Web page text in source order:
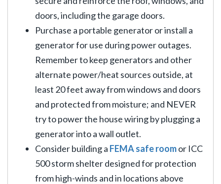
doors, including the garage doors.
Purchase a portable generator or install a
generator for use during power outages.
Remember to keep generators and other
alternate power/heat sources outside, at
least 20 feet away from windows and doors
and protected from moisture; and NEVER
try to power the house wiring by plugging a
generator into a wall outlet.
Consider building a FEMA safe roomor ICC
500 storm shelter designed for protection
from high-winds and in locations above